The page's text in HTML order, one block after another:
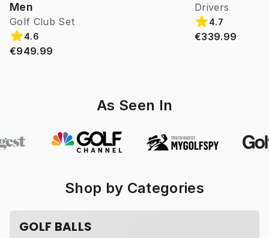
Men
Golf Club Set
4.6
€949.99
Drivers
4.7
€339.99
As Seen In
Shop by Categories
GOLF BALLS